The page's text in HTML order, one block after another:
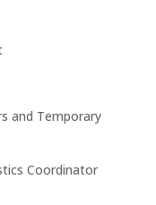
and Temporary
Coordinator